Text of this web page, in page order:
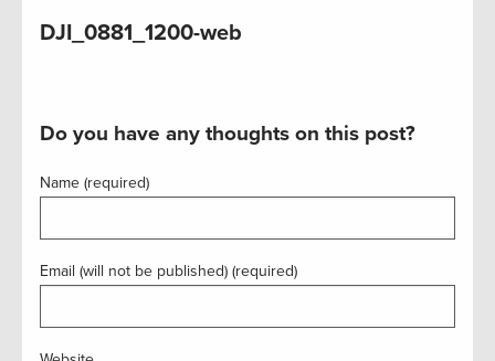
DJI_0881_1200-web
Do you have any thoughts on this post?
Name (required)
Email (will not be published) (required)